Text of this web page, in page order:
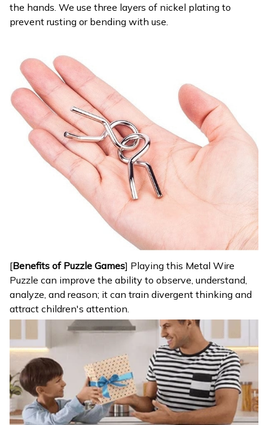
the hands. We use three layers of nickel plating to
prevent rusting or bending with use.
[Benefits of Puzzle Games] Playing this Metal Wire
Puzzle can improve the ability to observe, understand,
analyze, and reason; it can train divergent thinking and
attract children's attention.